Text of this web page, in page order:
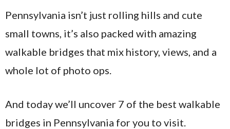
Pennsylvania isn’t just rolling hills and cute
small towns, it’s also packed with amazing
walkable bridges that mix history, views, and a
whole lot of photo ops.
And today we’ll uncover 7 of the best walkable
bridges in Pennsylvania for you to visit.